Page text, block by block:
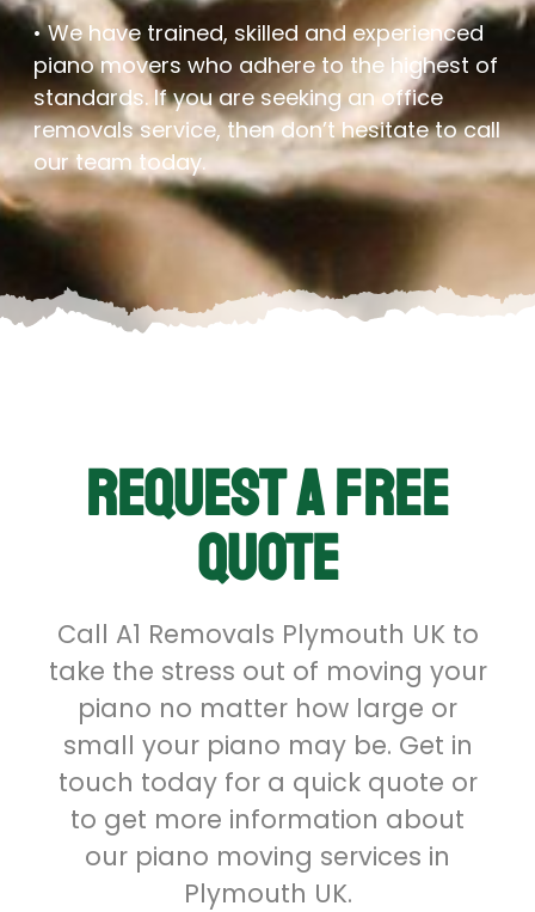
• We have trained, skilled and experienced
piano movers who adhere to the highest of
standards. If you are seeking an office
removals service, then don’t hesitate to call
our team today.
Request a free
quote
Call A1 Removals Plymouth UK to
take the stress out of moving your
piano no matter how large or
small your piano may be. Get in
touch today for a quick quote or
to get more information about
our piano moving services in
Plymouth UK.